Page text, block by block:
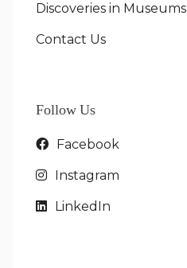
Discoveries in Museums
Contact Us
Follow Us
Facebook
Instagram
LinkedIn